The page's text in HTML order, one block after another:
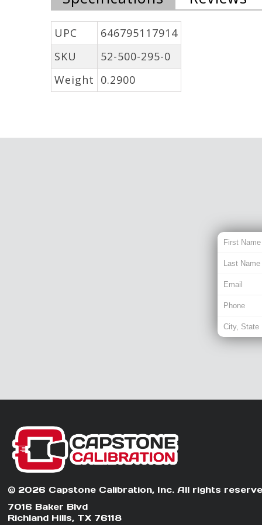
UPC
646795117914
SKU
52-500-295-0
Weight 0.2900
© 2026 Capstone Calibration, Inc. All rights
7016 Baker Blvd
Richland Hills, TX 76118